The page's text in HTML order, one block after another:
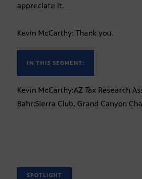
appreciate it.
Kevin McCarthy: Thank you.
IN THIS SEGMENT:
Kevin McCarthy:AZ Tax Research
Bahr:Sierra Club, Grand Canyon
SPOTLIGHT